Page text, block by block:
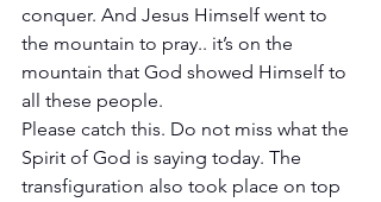
conquer. And Jesus Himself went to
the mountain to pray.. it’s on the
mountain that God showed Himself to
all these people.
Please catch this. Do not miss what the
Spirit of God is saying today. The
transfiguration also took place on top